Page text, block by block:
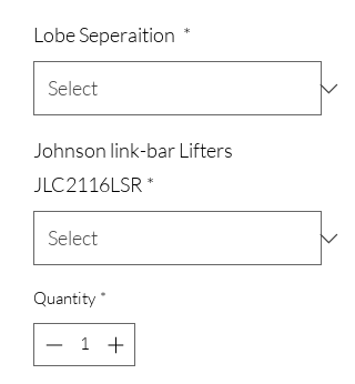
Lobe Seperaition *
Johnson link-bar Lifters
JLC2116LSR *
Quantity *